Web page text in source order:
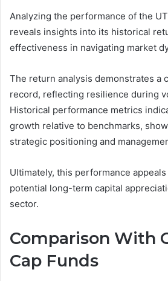
Analyzing the performance of the
reveals insights into its historical
effectiveness in navigating market
The return analysis demonstrates a
record, reflecting resilience during
Historical performance metrics
growth relative to benchmarks,
strategic positioning and
Ultimately, this performance
potential long-term capital
sector.
Comparison With
Cap Funds